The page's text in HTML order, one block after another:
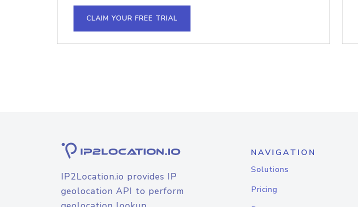
CLAIM YOUR FREE TRIAL
IP2Location.io provides IP
geolocation API to perform
NAVIGATION
Solutions
Pricing